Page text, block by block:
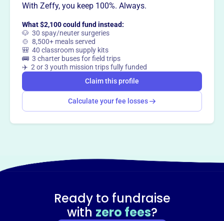
With Zeffy, you keep 100%. Always.
What $2,100 could fund instead:
🐶 30 spay/neuter surgeries
🍲 8,500+ meals served
🎒 40 classroom supply kits
🚌 3 charter buses for field trips
✈️ 2 or 3 youth mission trips fully funded
Claim this profile
Calculate your fee losses
Ready to fundraise
with zero fees?